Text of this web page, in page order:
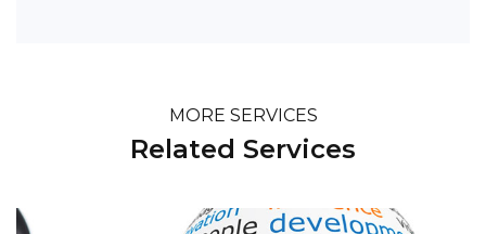
MORE SERVICES
Related Services